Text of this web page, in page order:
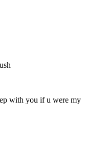
with you if u were my